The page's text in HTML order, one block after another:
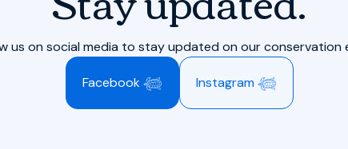
us on social media to stay updated on our conservation
Facebook 𓆉 Instagram 𓆉